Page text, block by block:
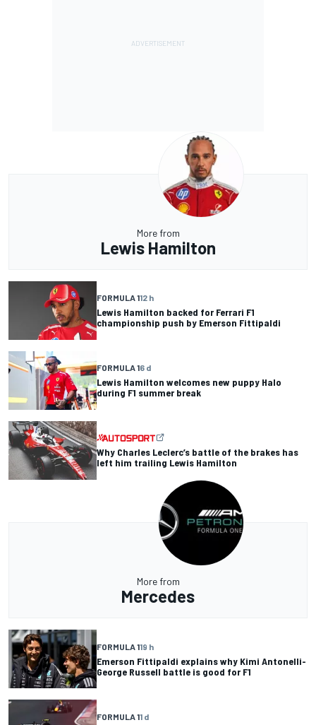
More from
Lewis Hamilton
FORMULA 112 h
Lewis Hamilton backed for Ferrari F1
championship push by Emerson Fittipaldi
FORMULA 16 d
Lewis Hamilton welcomes new puppy Halo
during F1 summer break
Why Charles Leclerc’s battle of the brakes has
left him trailing Lewis Hamilton
More from
Mercedes
FORMULA 119 h
Emerson Fittipaldi explains why Kimi Antonelli-
George Russell battle is good for F1
FORMULA 11 d